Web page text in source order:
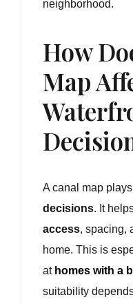
neighborhood.
How
Map
A canal map
decisions. It
access, spacing,
home. This is
at homes with a
suitability